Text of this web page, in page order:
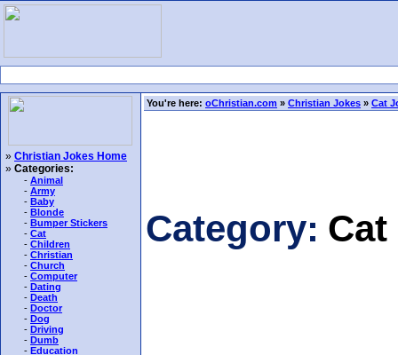
» Christian Jokes Home
» Categories:
- Animal
- Army
- Baby
- Blonde
- Bumper Stickers
- Cat
- Children
- Christian
- Church
- Computer
- Dating
- Death
- Doctor
- Dog
- Driving
- Dumb
- Education
You're here: oChristian.com » Christian Jokes » Cat
Category: